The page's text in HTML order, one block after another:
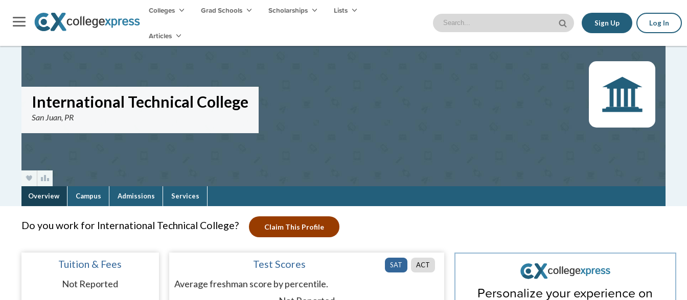
Colleges Grad Schools Scholarships Lists
Articles
Sign Up Log In
International Technical College
San Juan, PR
Overview Campus Admissions Services
Do you work for International Technical College? Claim This Profile
Tuition & Fees
Not Reported
SAT ACT
Test Scores
Average freshman score by percentile.
Personalize your experience on